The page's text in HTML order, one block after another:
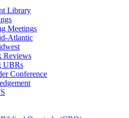
Library
Meetings
Atlantic
Reviews
UBRs
Conference